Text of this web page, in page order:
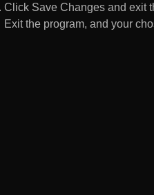
Click Save Changes and exit
Exit the program, and your